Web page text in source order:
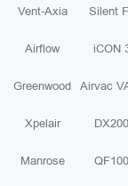
Vent-Axia Silent
Airflow iCON
Greenwood Airvac
Xpelair
Manrose